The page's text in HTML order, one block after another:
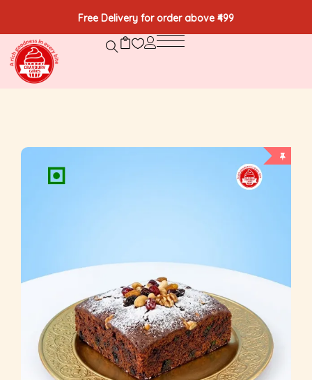
Free Delivery for order above ₹499